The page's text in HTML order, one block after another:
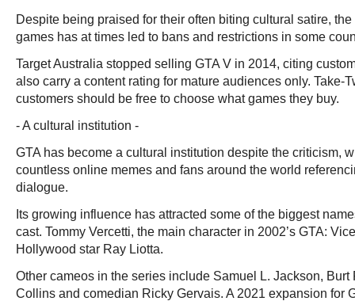
Despite being praised for their often biting cultural satire,
games has at times led to bans and restrictions in some
Target Australia stopped selling GTA V in 2014, citing
also carry a content rating for mature audiences only. Take-
customers should be free to choose what games they buy.
- A cultural institution -
GTA has become a cultural institution despite the criticism,
countless online memes and fans around the world
dialogue.
Its growing influence has attracted some of the biggest
cast. Tommy Vercetti, the main character in 2002’s GTA:
Hollywood star Ray Liotta.
Other cameos in the series include Samuel L. Jackson,
Collins and comedian Ricky Gervais. A 2021 expansion for